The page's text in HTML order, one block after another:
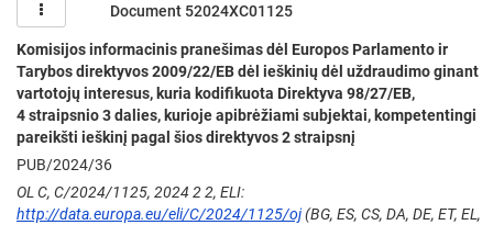
Document 52024XC01125
Komisijos informacinis pranešimas dėl Europos Parlamento ir
Tarybos direktyvos 2009/22/EB dėl ieškinių dėl uždraudimo ginant
vartotojų interesus, kuria kodifikuota Direktyva 98/27/EB,
4 straipsnio 3 dalies, kurioje apibrėžiami subjektai, kompetentingi
pareikšti ieškinį pagal šios direktyvos 2 straipsnį
PUB/2024/36
OL C, C/2024/1125, 2024 2 2, ELI:
http://data.europa.eu/eli/C/2024/1125/oj(BG, ES, CS, DA, DE, ET, EL,